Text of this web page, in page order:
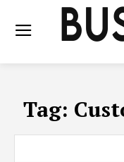
Tag: